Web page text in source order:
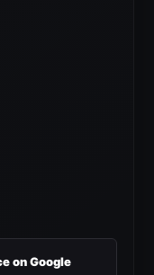
on Google